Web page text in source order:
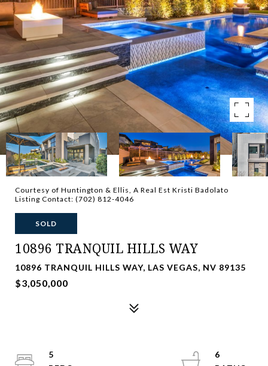
Courtesy of Huntington & Ellis, A Real Est Kristi Badolato
Listing Contact: (702) 812-4046
SOLD
10896 TRANQUIL HILLS WAY
10896 TRANQUIL HILLS WAY, LAS VEGAS, NV 89135
$3,050,000
5
6